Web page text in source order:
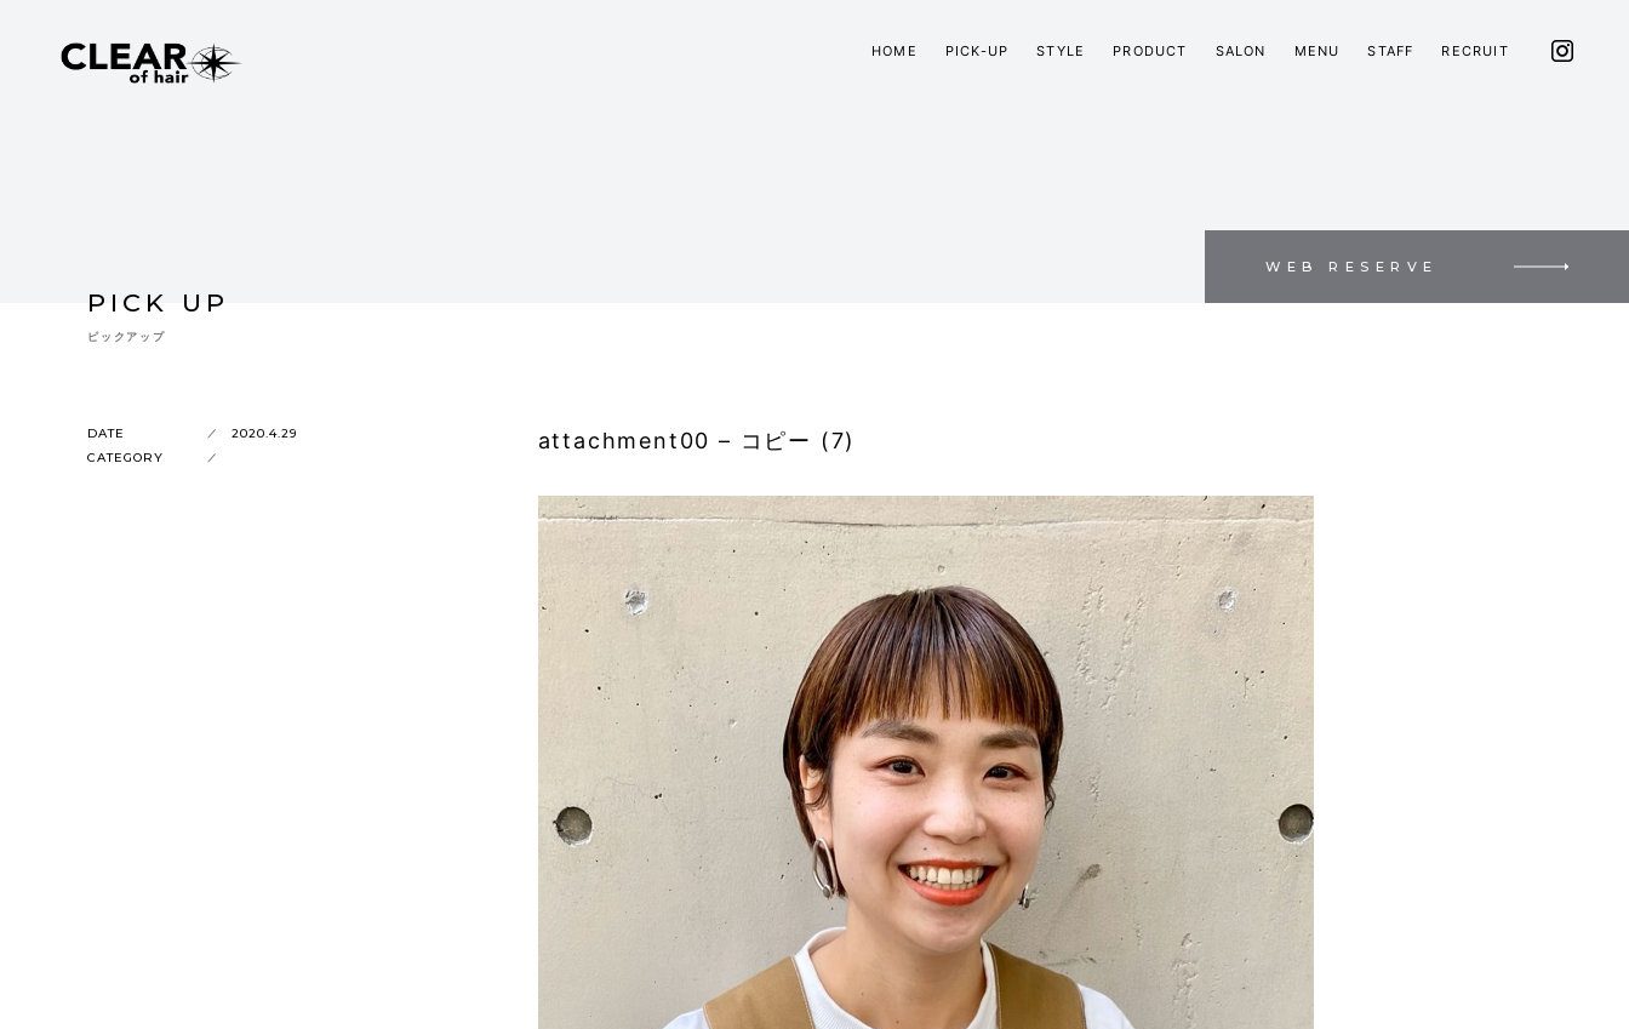
WEB RESERVE
HOME PICK-UP STYLE PRODUCT SALON MENU STAFF RECRUIT
PICK UP
ピックアップ
DATE
2020.4.29
CATEGORY
attachment00 – コピー (7)